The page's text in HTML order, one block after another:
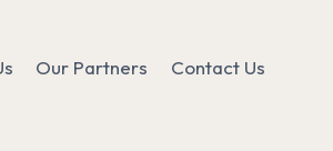
Our Partners Contact Us